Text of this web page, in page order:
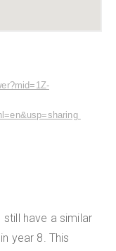
still have a similar
year 8. This